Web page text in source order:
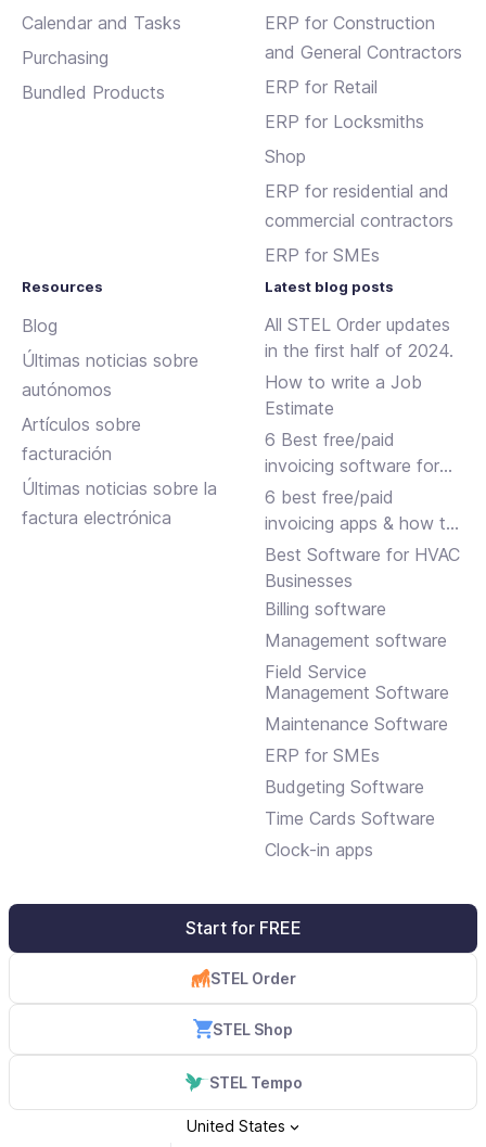
Calendar and Tasks
Purchasing
Bundled Products
ERP for Construction
and General Contractors
ERP for Retail
ERP for Locksmiths
Shop
ERP for residential and
commercial contractors
ERP for SMEs
Resources
Blog
Últimas noticias sobre
autónomos
Artículos sobre
facturación
Últimas noticias sobre la
factura electrónica
Latest blog posts
All STEL Order updates
in the first half of 2024.
How to write a Job
Estimate
6 Best free/paid
invoicing software for
small businesses
6 best free/paid
invoicing apps & how to
choose
Best Software for HVAC
Businesses
Billing software
Management software
Field Service
Management Software
Maintenance Software
ERP for SMEs
Budgeting Software
Time Cards Software
Clock-in apps
Start for FREE
STEL Order
STEL Shop
STEL Tempo
United States